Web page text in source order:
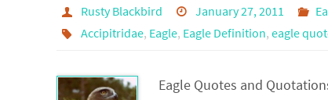
Rusty Blackbird January 27, 2011
Accipitridae, Eagle, Eagle Definition, eagle
Eagle Quotes and